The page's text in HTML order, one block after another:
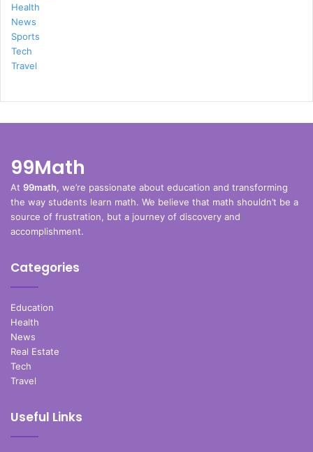
Health
News
Sports
Tech
Travel
99Math
At 99math, we’re passionate about education and transforming
the way students learn math. We believe that math shouldn’t be a
source of frustration, but a journey of discovery and
accomplishment.
Categories
Education
Health
News
Real Estate
Tech
Travel
Useful Links